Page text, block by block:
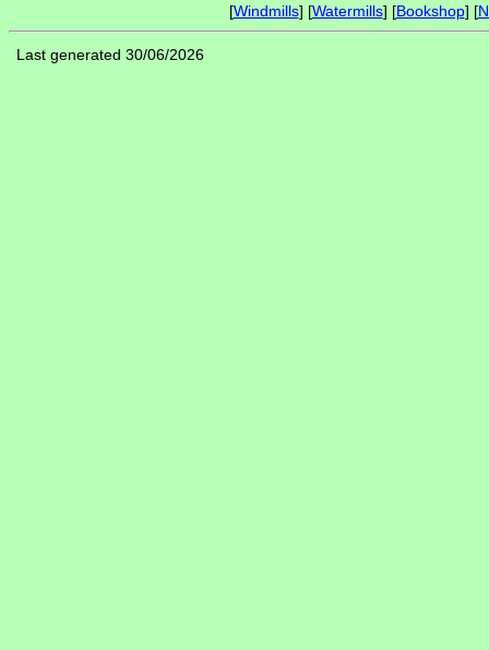
[Windmills] [Watermills] [Bookshop] [
Last generated 30/06/2026